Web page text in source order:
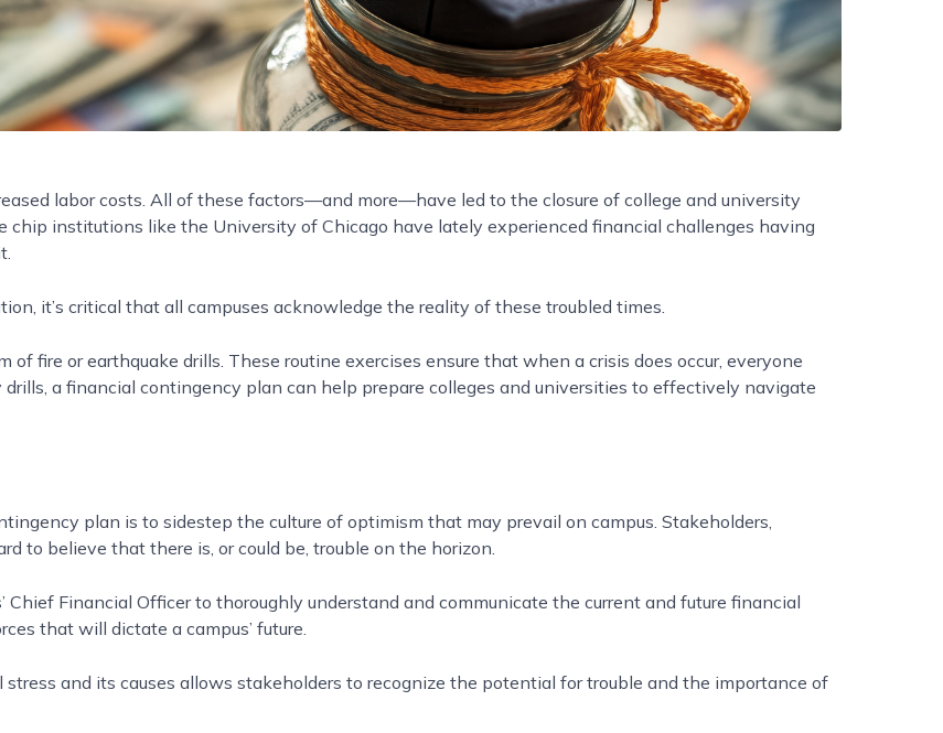
labor costs. All of these factors—and more—have led to the closure of college and university
chip institutions like the University of Chicago have lately experienced financial challenges having
it’s critical that all campuses acknowledge the reality of these troubled times.
fire or earthquake drills. These routine exercises ensure that when a crisis does occur, everyone
a financial contingency plan can help prepare colleges and universities to effectively navigate
plan is to sidestep the culture of optimism that may prevail on campus. Stakeholders,
to believe that there is, or could be, trouble on the horizon.
Chief Financial Officer to thoroughly understand and communicate the current and future financial
that will dictate a campus’ future.
and its causes allows stakeholders to recognize the potential for trouble and the importance of